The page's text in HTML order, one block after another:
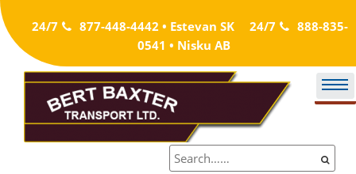
Skip
to
content
24/7 877-448-4442 • Estevan SK 24/7
888-835-
0541 • Nisku AB